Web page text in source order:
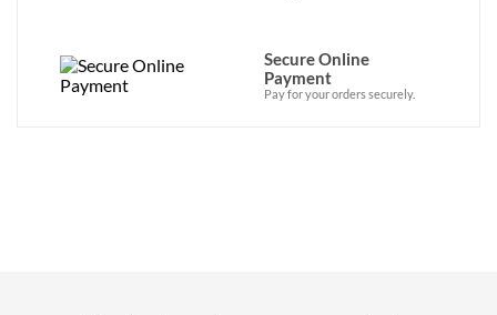
Secure Online
Payment
Pay for your orders securely.